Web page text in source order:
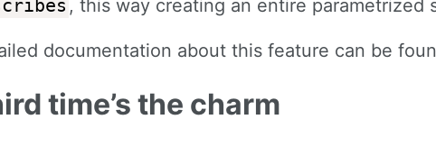
, this way creating an entire parametrized
documentation about this feature can be
time’s the charm